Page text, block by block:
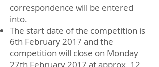
correspondence will be entered
into.
The start date of the competition is
6th February 2017 and the
competition will close on Monday
27th February 2017 at approx. 12